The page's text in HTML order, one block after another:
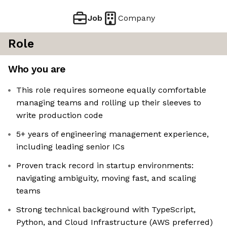
Job Company
Role
Who you are
This role requires someone equally comfortable
managing teams and rolling up their sleeves to
write production code
5+ years of engineering management experience,
including leading senior ICs
Proven track record in startup environments:
navigating ambiguity, moving fast, and scaling
teams
Strong technical background with TypeScript,
Python, and Cloud Infrastructure (AWS preferred)